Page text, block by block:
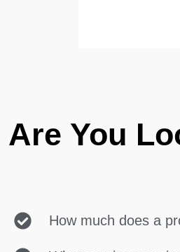
Are You
How much does a